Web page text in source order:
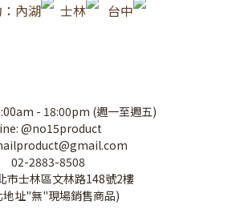
內湖 士林 台中
- 18:00pm (週一至週五)
@no15product
02-2883-8508
市士林區文林路148號2樓
地址"無"現場銷售商品)